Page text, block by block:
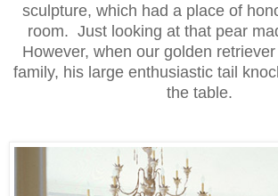
sculpture, which had a place of
room. Just looking at that pear
However, when our golden
family, his large enthusiastic tail
the table.